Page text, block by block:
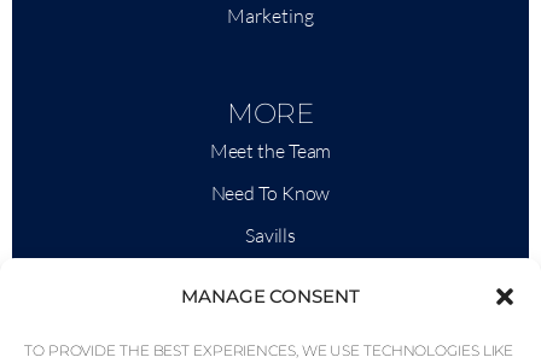
MANAGE CONSENT
TO PROVIDE THE BEST EXPERIENCES, WE USE TECHNOLOGIES LIKE
Marketing
MORE
Meet the Team
Need To Know
Savills